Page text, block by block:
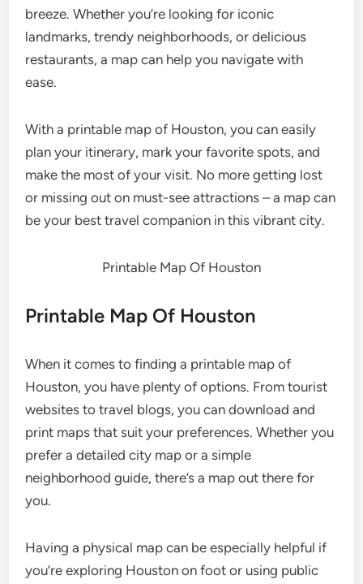
breeze. Whether you’re looking for iconic
landmarks, trendy neighborhoods, or delicious
restaurants, a map can help you navigate with
ease.
With a printable map of Houston, you can easily
plan your itinerary, mark your favorite spots, and
make the most of your visit. No more getting lost
or missing out on must-see attractions – a map can
be your best travel companion in this vibrant city.
Printable Map Of Houston
Printable Map Of Houston
When it comes to finding a printable map of
Houston, you have plenty of options. From tourist
websites to travel blogs, you can download and
print maps that suit your preferences. Whether you
prefer a detailed city map or a simple
neighborhood guide, there’s a map out there for
you.
Having a physical map can be especially helpful if
you’re exploring Houston on foot or using public